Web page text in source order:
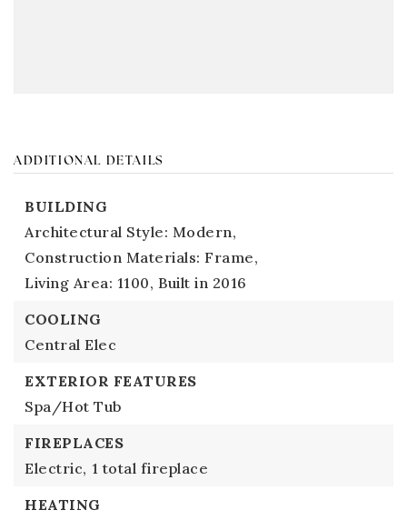
ADDITIONAL DETAILS
BUILDING
Architectural Style: Modern,
Construction Materials: Frame,
Living Area: 1100, Built in 2016
COOLING
Central Elec
EXTERIOR FEATURES
Spa/Hot Tub
FIREPLACES
Electric, 1 total fireplace
HEATING